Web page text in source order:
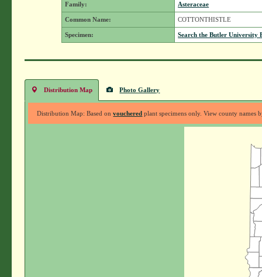
Family: Asteraceae
Common Name: COTTONTHISTLE
Specimen: Search the Butler University
Distribution Map Photo Gallery
Distribution Map: Based onvouchered plant specimens only. View county names